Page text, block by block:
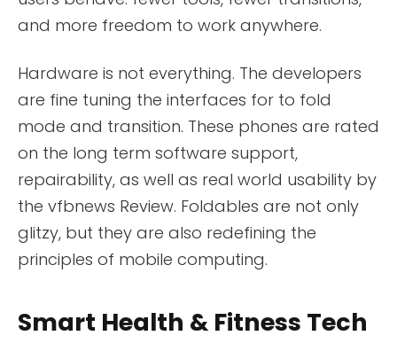
and more freedom to work anywhere.
Hardware is not everything. The developers
are fine tuning the interfaces for to fold
mode and transition. These phones are rated
on the long term software support,
repairability, as well as real world usability by
the vfbnews Review. Foldables are not only
glitzy, but they are also redefining the
principles of mobile computing.
Smart Health & Fitness Tech